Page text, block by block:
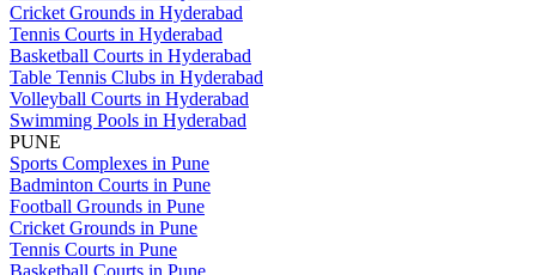
Cricket Grounds in Hyderabad
Tennis Courts in Hyderabad
Basketball Courts in Hyderabad
Table Tennis Clubs in Hyderabad
Volleyball Courts in Hyderabad
Swimming Pools in Hyderabad
PUNE
Sports Complexes in Pune
Badminton Courts in Pune
Football Grounds in Pune
Cricket Grounds in Pune
Tennis Courts in Pune
Basketball Courts in Pune